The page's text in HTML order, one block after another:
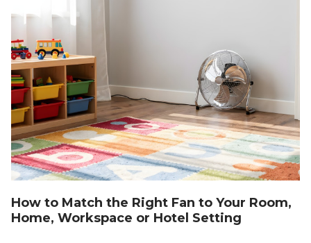
How to Match the Right Fan to Your Room,
Home, Workspace or Hotel Setting